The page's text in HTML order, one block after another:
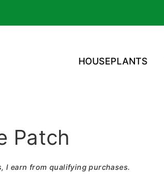
HOUSEPLANTS
Patch
I earn from qualifying purchases.